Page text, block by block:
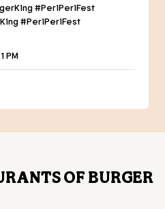
#PeriPeriFest
#PeriPeriFest
PM
OF BURGER